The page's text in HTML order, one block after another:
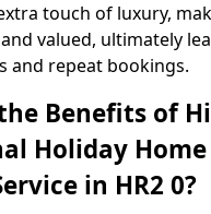
touch of luxury,
valued, ultimately
and repeat bookings.
Benefits of
Holiday Home
in HR2 0?